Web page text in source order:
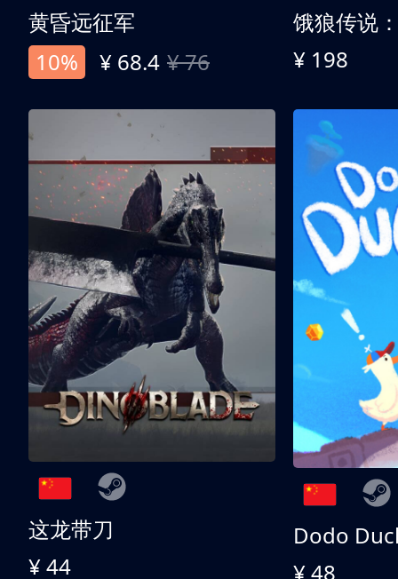
黄昏远征军
10%
¥ 68.4 ¥ 76 ¥ 198
这龙带刀
¥ 44
Dodo
¥ 48